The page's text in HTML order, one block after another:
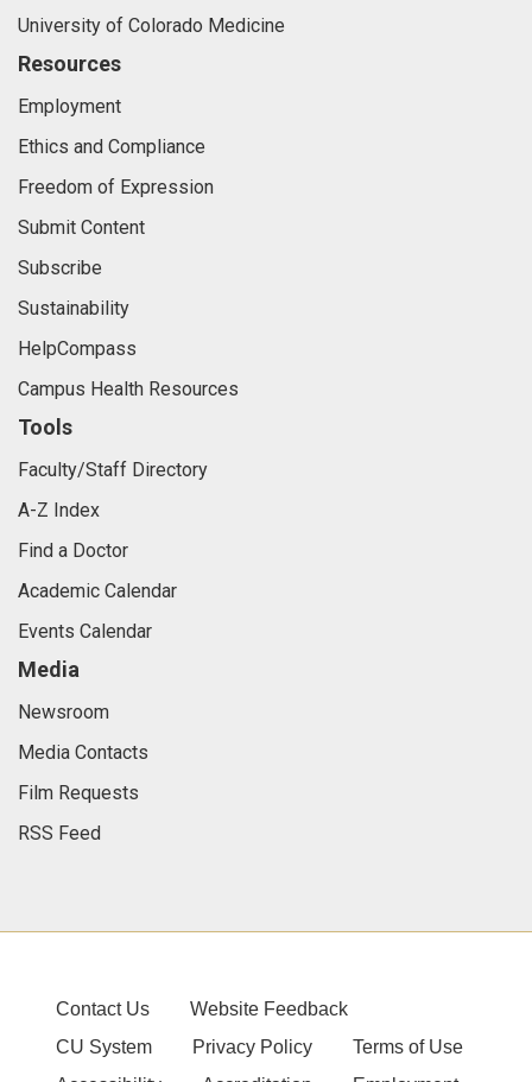
University of Colorado Medicine
Resources
Employment
Ethics and Compliance
Freedom of Expression
Submit Content
Subscribe
Sustainability
HelpCompass
Campus Health Resources
Tools
Faculty/Staff Directory
A-Z Index
Find a Doctor
Academic Calendar
Events Calendar
Media
Newsroom
Media Contacts
Film Requests
RSS Feed
Contact Us
Website Feedback
CU System
Privacy Policy
Terms of Use